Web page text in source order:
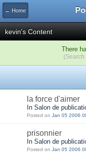
← Home
kevin's Content
There
(Search
la force d'aimer
In Salon de
Posted on Jan 05 2006
prisonnier
In Salon de
Posted on Jan 05 2006